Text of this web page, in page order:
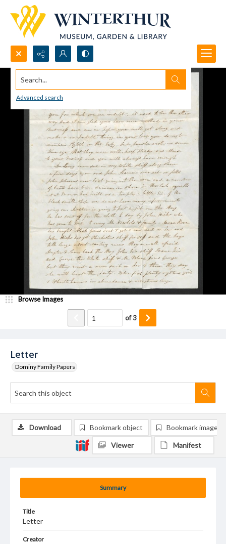
Search...
Advanced search
Letter
Dominy Family Papers
Browse Images
of3
Summary
Title
Letter
Creator
Download Bookmark object Bookmark image
Viewer Manifest